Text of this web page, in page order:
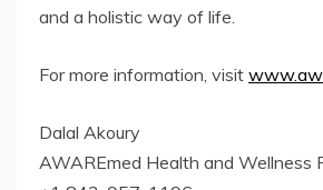
and a holistic way of life.
For more information, visit
Dalal Akoury
AWAREmed Health and Wellness